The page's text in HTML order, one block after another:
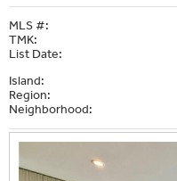
MLS #:
TMK:
List Date:
Island:
Region:
Neighborhood: